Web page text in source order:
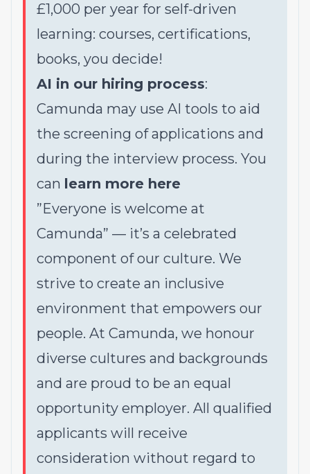
£1,000 per year for self-driven
learning: courses, certifications,
books, you decide!
AI in our hiring process:
Camunda may use AI tools to aid
the screening of applications and
during the interview process. You
can learn more here
”Everyone is welcome at
Camunda” — it’s a celebrated
component of our culture. We
strive to create an inclusive
environment that empowers our
people. At Camunda, we honour
diverse cultures and backgrounds
and are proud to be an equal
opportunity employer. All qualified
applicants will receive
consideration without regard to